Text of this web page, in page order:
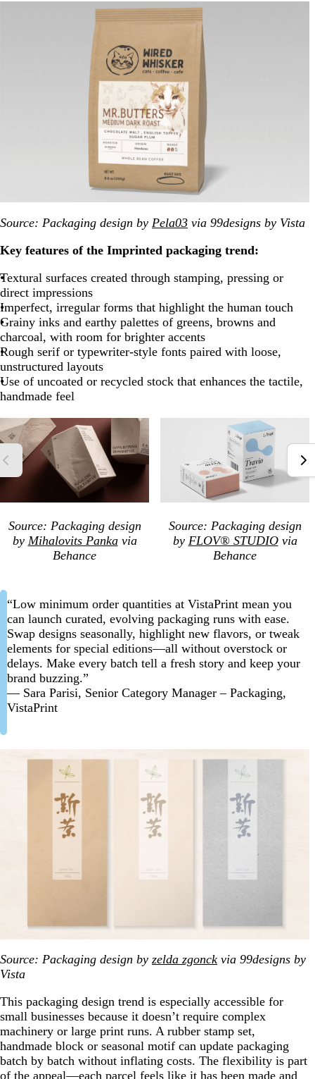
Source: Packaging design by Pela03 via 99designs by Vista
Key features of the Imprinted packaging trend:
Textural surfaces created through stamping, pressing or
direct impressions
Imperfect, irregular forms that highlight the human touch
Grainy inks and earthy palettes of greens, browns and
charcoal, with room for brighter accents
Rough serif or typewriter-style fonts paired with loose,
unstructured layouts
Use of uncoated or recycled stock that enhances the tactile,
handmade feel
Source: Packaging design
by Mihalovits Pankavia
Behance
Source: Packaging design
by FLOV® STUDIOvia
Behance
“Low minimum order quantities at VistaPrint mean you
can launch curated, evolving packaging runs with ease.
Swap designs seasonally, highlight new flavors, or tweak
elements for special editions—all without overstock or
delays. Make every batch tell a fresh story and keep your
brand buzzing.”
— Sara Parisi, Senior Category Manager – Packaging,
VistaPrint
Source: Packaging design by zelda zgonck via 99designs by
Vista
This packaging design trend is especially accessible for
small businesses because it doesn’t require complex
machinery or large print runs. A rubber stamp set,
handmade block or seasonal motif can update packaging
batch by batch without inflating costs. The flexibility is part
of the appeal—each parcel feels like it has been made and